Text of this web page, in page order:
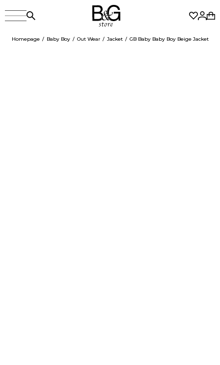
Homepage Baby Boy Out Wear Jacket GB Baby Baby Boy Beige Jacket